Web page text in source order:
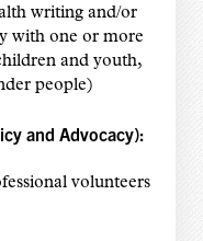
writing and/or
with one or more
and youth,
people)
and Advocacy):
volunteers